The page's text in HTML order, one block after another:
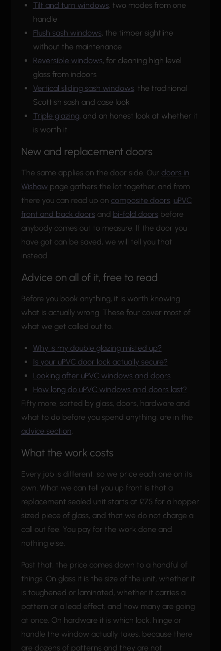
Tilt and turn windows, two modes from one
handle
Flush sash windows, the timber sightline
without the maintenance
Reversible windows, for cleaning high level
glass from indoors
Vertical sliding sash windows, the traditional
Scottish sash and case look
Triple glazing, and an honest look at whether it
is worth it
New and replacement doors
The same applies on the door side. Our doors in
Wishaw page gathers the lot together, and from
there you can read up on composite doors, uPVC
front and back doorsand bi-fold doorsbefore
anybody comes out to measure. If the door you
have got can be saved, we will tell you that
instead.
Advice on all of it, free to read
Before you book anything, it is worth knowing
what is actually wrong. These four cover most of
what we get called out to.
Why is my double glazing misted up?
Is your uPVC door lock actually secure?
Looking after uPVC windows and doors
How long do uPVC windows and doors last?
Fifty more, sorted by glass, doors, hardware and
what to do before you spend anything, are in the
advice section.
What the work costs
Every job is different, so we price each one on its
own. What we can tell you up front is that a
replacement sealed unit starts at £75 for a hopper
sized piece of glass, and that we do not charge a
call out fee. You pay for the work done and
nothing else.
Past that, the price comes down to a handful of
things. On glass it is the size of the unit, whether it
is toughened or laminated, whether it carries a
pattern or a lead effect, and how many are going
at once. On hardware it is which lock, hinge or
handle the window actually takes, because there
are dozens of patterns and they are not